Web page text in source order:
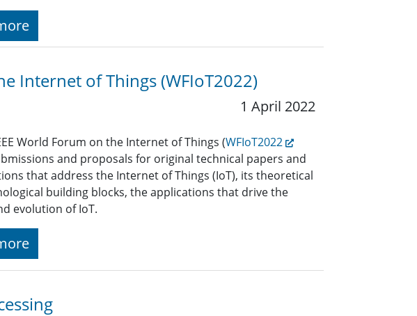
Internet of Things (WFIoT2022)
1 April 2022
World Forum on the Internet of Things (WFIoT2022
and proposals for original technical papers and
that address the Internet of Things (IoT), its theoretical
building blocks, the applications that drive the
evolution of IoT.